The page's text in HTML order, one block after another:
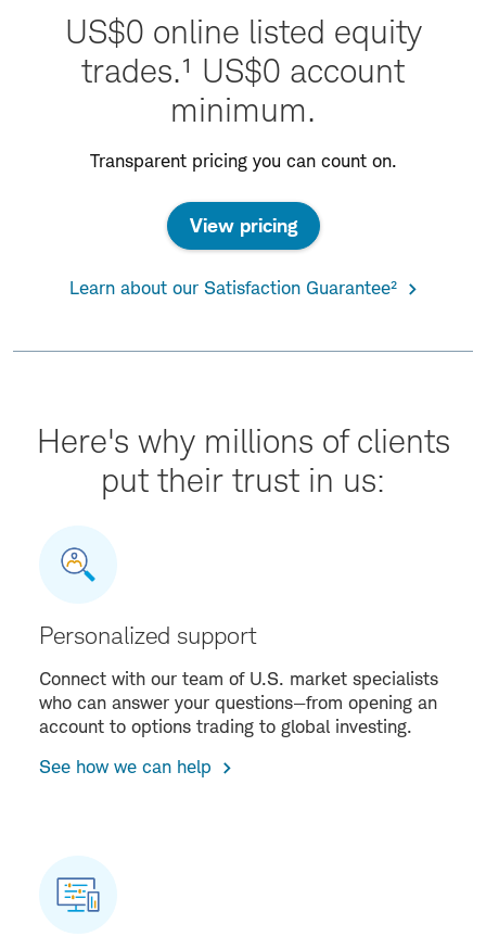
US$0 online listed equity
trades.¹ US$0 account
minimum.
Transparent pricing you can count on.
View pricing
Learn about our Satisfaction Guarantee²
Here's why millions of clients
put their trust in us:
Personalized support
Connect with our team of U.S. market specialists
who can answer your questions—from opening an
account to options trading to global investing.
See how we can help